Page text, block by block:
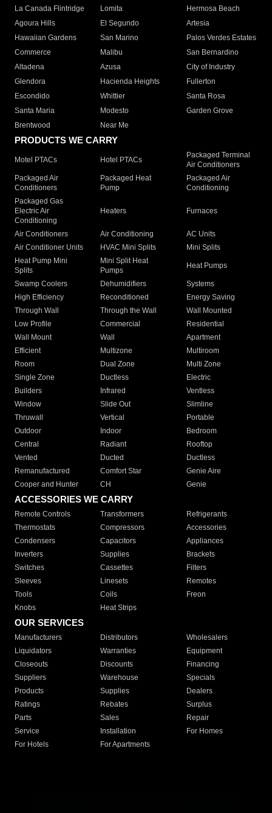
La Canada Flintridge
Lomita
Hermosa Beach
Agoura Hills
El Segundo
Artesia
Hawaiian Gardens
San Marino
Palos Verdes Estates
Commerce
Malibu
San Bernardino
Altadena
Azusa
City of Industry
Glendora
Hacienda Heights
Fullerton
Escondido
Whittier
Santa Rosa
Santa Maria
Modesto
Garden Grove
Brentwood
Near Me
PRODUCTS WE CARRY
Motel PTACs Hotel PTACs
Packaged Terminal
Air Conditioners
Packaged Air
Conditioners
Packaged Heat
Pump
Packaged Air
Conditioning
Packaged Gas
Electric Air
Conditioning
Heaters Furnaces
Air Conditioners Air Conditioning
AC Units
Air Conditioner Units
HVAC Mini Splits
Mini Splits
Heat Pump Mini
Splits
Mini Split Heat
Pumps
Heat Pumps
Swamp Coolers Dehumidifiers
Systems
High Efficiency
Reconditioned
Energy Saving
Through Wall
Through the Wall
Wall Mounted
Low Profile
Commercial
Residential
Wall Mount
Wall
Apartment
Efficient
Multizone
Multiroom
Room
Dual Zone
Multi Zone
Single Zone
Ductless
Electric
Builders
Infrared
Ventless
Window
Slide Out
Slimline
Thruwall
Vertical
Portable
Outdoor
Indoor
Bedroom
Central
Radiant
Rooftop
Vented
Ducted
Ductless
Remanufactured
Comfort Star
Genie Aire
Cooper and Hunter
CH Genie
ACCESSORIES WE CARRY
Remote Controls Transformers
Refrigerants
Thermostats
Compressors
Accessories
Condensers
Capacitors
Appliances
Inverters
Supplies
Brackets
Switches
Cassettes
Filters
Sleeves
Linesets
Remotes
Tools
Coils
Freon
Knobs
Heat Strips
OUR SERVICES
Manufacturers Distributors
Wholesalers
Liquidators
Warranties
Equipment
Closeouts
Discounts
Financing
Suppliers
Warehouse
Specials
Products
Supplies
Dealers
Ratings
Rebates
Surplus
Parts
Sales
Repair
Service
Installation
For Homes
For Hotels
For Apartments